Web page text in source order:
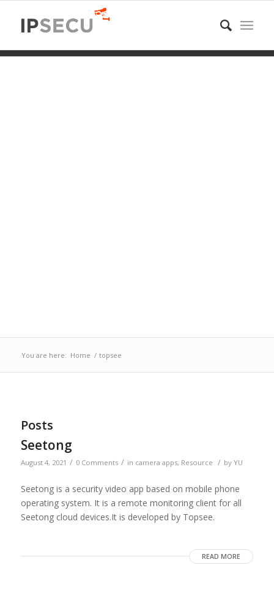
You are here: Home / topsee
Posts
Seetong
August 4, 2021 / 0 Comments / in camera apps, Resource / by YU
Seetong is a security video app based on mobile phone
operating system. It is a remote monitoring client for all
Seetong cloud devices.It is developed by Topsee.
READ MORE